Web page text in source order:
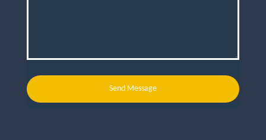
Send Message